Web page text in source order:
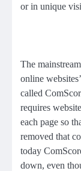
or in unique
The
online
called
requires
each page so
removed that
today
down, even